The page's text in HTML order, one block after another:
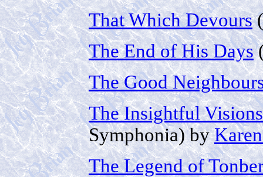
That Which Devours
The End of His Days
The Good
The Insightful
Symphonia) by
The Legend of